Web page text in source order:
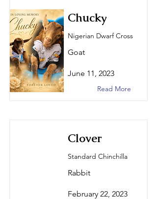
Chucky
Nigerian Dwarf Cross
Goat
June 11, 2023
Read More
Clover
Standard Chinchilla
Rabbit
February 22, 2023